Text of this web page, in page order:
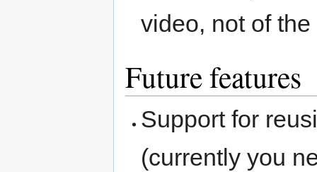
video, not of
Future features
Support for
(currently you